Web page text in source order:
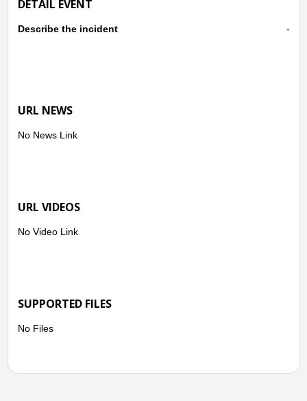
DETAIL EVENT
Describe the incident -
URL NEWS
No News Link
URL VIDEOS
No Video Link
SUPPORTED FILES
No Files